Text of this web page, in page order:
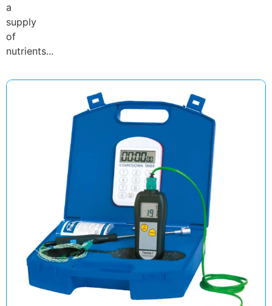
a
supply
of
nutrients...